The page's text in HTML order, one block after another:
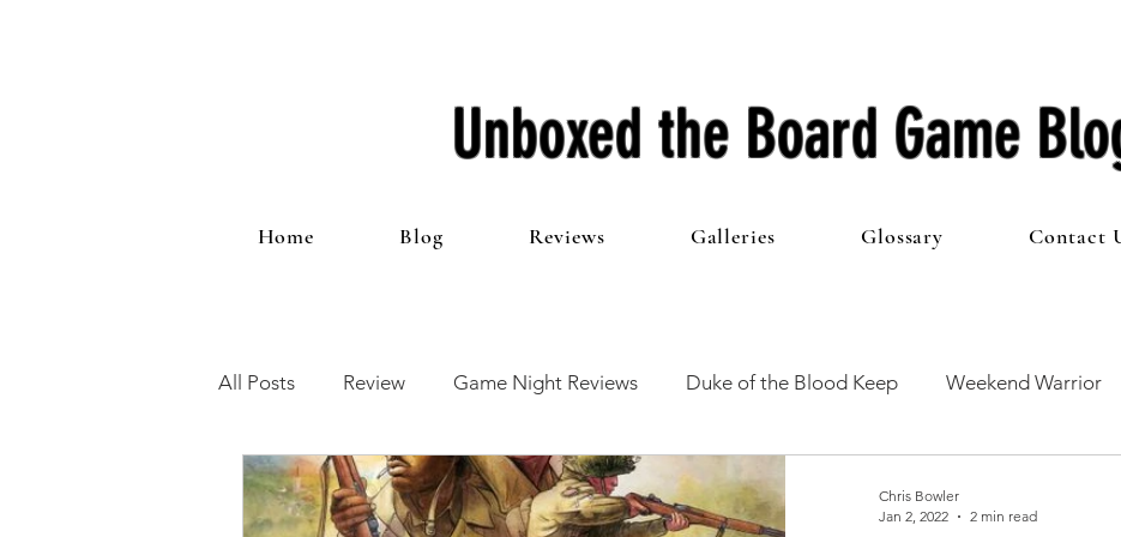
Unboxed the Board Game
Home Blog Reviews Galleries Glossary Contact
All Posts Review Game Night Reviews Duke of the Blood Keep Weekend Warrior
12 Games of Christmas The 100 Club First Impressions
Chris Bowler
Jan 2, 2022
2 min read